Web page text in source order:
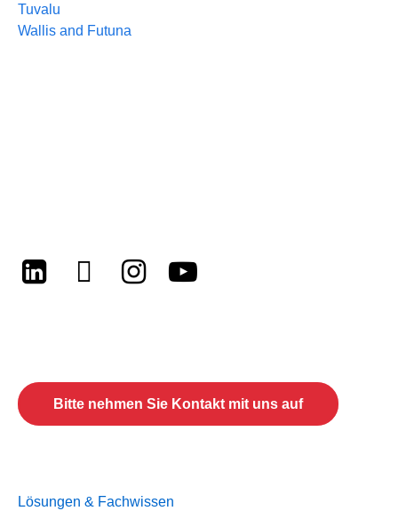
Tuvalu
Wallis and Futuna
Bitte nehmen Sie Kontakt mit uns auf
Lösungen & Fachwissen